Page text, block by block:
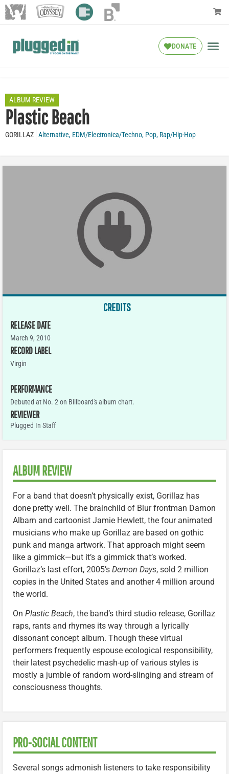
DONATE
ALBUM REVIEW
Plastic Beach
GORILLAZ Alternative, EDM/Electronica/Techno, Pop, Rap/Hip-Hop
CREDITS
RELEASE DATE
March 9, 2010
RECORD LABEL
Virgin
PERFORMANCE
Debuted at No. 2 on Billboard's album chart.
REVIEWER
Plugged In Staff
ALBUM REVIEW
For a band that doesn’t physically exist, Gorillaz has
done pretty well. The brainchild of Blur frontman Damon
Albarn and cartoonist Jamie Hewlett, the four animated
musicians who make up Gorillaz are based on gothic
punk and manga artwork. That approach might seem
like a gimmick—but it’s a gimmick that’s worked.
Gorillaz’s last effort, 2005’s Demon Days, sold 2 million
copies in the United States and another 4 million around
the world.
On Plastic Beach, the band’s third studio release, Gorillaz
raps, rants and rhymes its way through a lyrically
dissonant concept album. Though these virtual
performers frequently espouse ecological responsibility,
their latest psychedelic mash-up of various styles is
mostly a jumble of random word-slinging and stream of
consciousness thoughts.
PRO-SOCIAL CONTENT
Several songs admonish listeners to take responsibility